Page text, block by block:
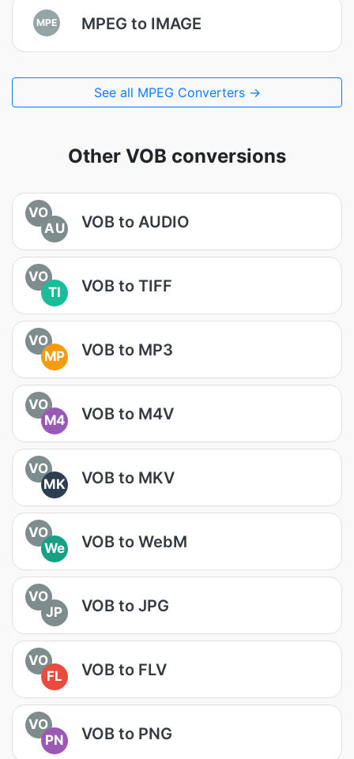
MPE MPEG to IMAGE
See all MPEG Converters →
Other VOB conversions
VO
AU
VOB to AUDIO
VO
TI
VOB to TIFF
VO
MP
VOB to MP3
VO
M4
VOB to M4V
VO
MK
VOB to MKV
VO
We
VOB to WebM
VO
JP
VOB to JPG
VO
FL
VOB to FLV
VO
PN
VOB to PNG